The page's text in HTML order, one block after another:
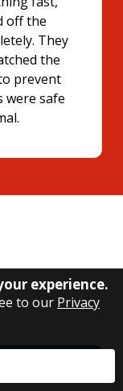
off the
They
the
prevent
were safe
Assistance
experience.
to our Privacy